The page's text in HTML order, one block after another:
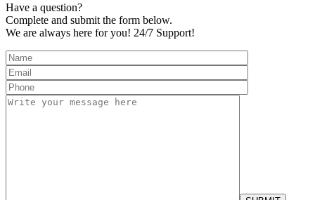
Have a question?
Complete and submit the form below.
We are always here for you! 24/7 Support!